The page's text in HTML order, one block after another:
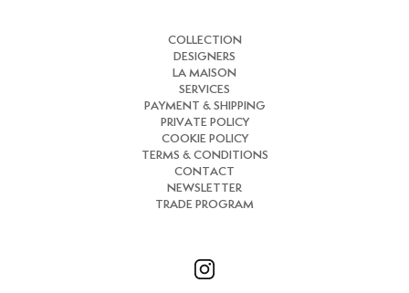
COLLECTION
DESIGNERS
LA MAISON
SERVICES
PAYMENT & SHIPPING
PRIVATE POLICY
COOKIE POLICY
TERMS & CONDITIONS
CONTACT
NEWSLETTER
TRADE PROGRAM